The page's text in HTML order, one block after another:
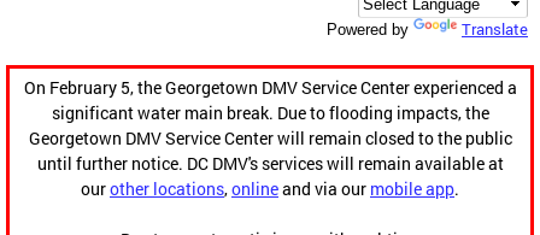
Powered by Translate
On February 5, the Georgetown DMV Service Center experienced a
significant water main break. Due to flooding impacts, the
Georgetown DMV Service Center will remain closed to the public
until further notice. DC DMV's services will remain available at
ourother locations,onlineand via our mobile app.